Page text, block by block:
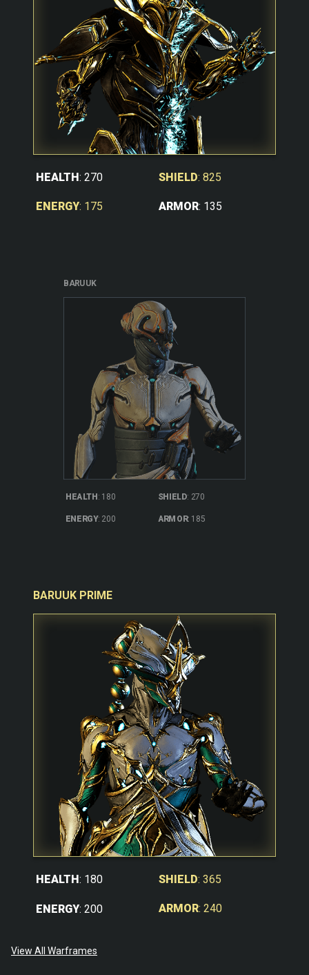
HEALTH: 270 SHIELD: 825
ENERGY: 175 ARMOR: 135
BARUUK
HEALTH: 180 SHIELD: 270
ENERGY: 200 ARMOR: 185
BARUUK PRIME
HEALTH : 180 SHIELD: 365
ENERGY: 200 ARMOR: 240
View All Warframes